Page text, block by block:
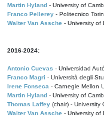
Martin Hyland - University of
Franco Pellerey - Politecnico
Walter Van Assche - University of
2016-2024:
Antonio Cuevas - Universidad
Franco Magri - Università degli
Irene Fonseca - Carnegie Mellon
Martin Hyland - University of
Thomas Laffey (chair) - University
Walter Van Assche - University of